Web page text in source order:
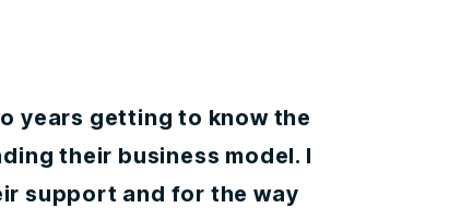
years getting to know the
their business model. I
support and for the way